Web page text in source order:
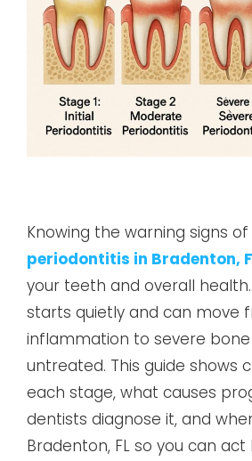
Knowing the warning signs
periodontitis in Bradenton,
your teeth and overall health.
starts quietly and can move
inflammation to severe
untreated. This guide shows
each stage, what causes
dentists diagnose it, and
Bradenton, FL so you can